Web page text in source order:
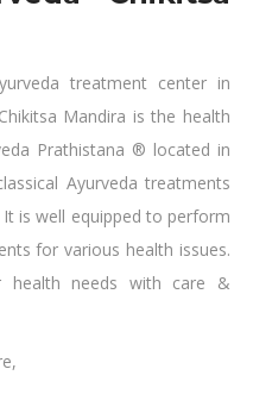
treatment center in
Mandira is the health
Prathistana ® located in
Ayurveda treatments
is well equipped to perform
for various health issues.
needs with care &